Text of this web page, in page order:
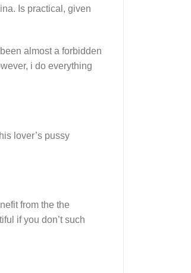
Is practical, given
almost a forbidden
i do everything
lover’s pussy
from the the
if you don’t such